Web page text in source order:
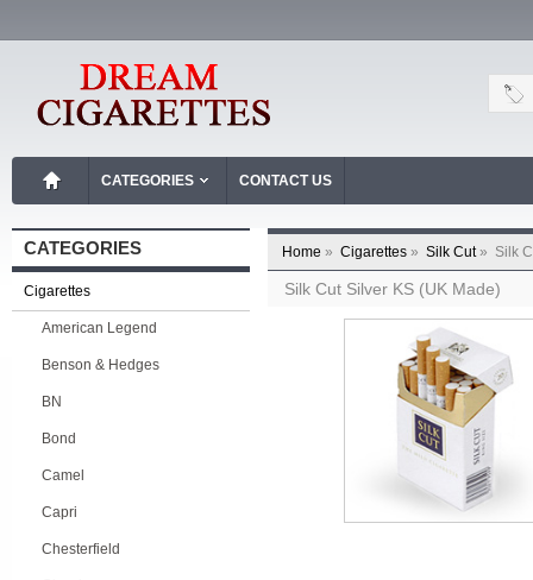
CATEGORIES CONTACT US
CATEGORIES
Cigarettes
American Legend
Benson & Hedges
BN
Bond
Camel
Capri
Chesterfield
Home » Cigarettes » Silk Cut» Silk
Silk Cut Silver KS (UK Made)